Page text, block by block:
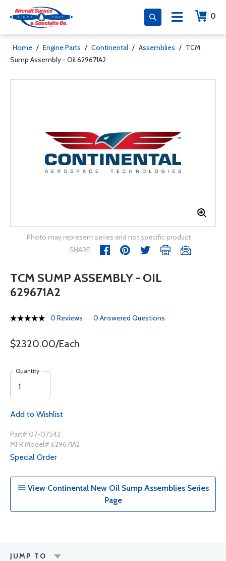
0
Home / Engine Parts / Continental / Assemblies / TCM
Sump Assembly - Oil 629671A2
Photo may represent series and not specific product
SHARE
TCM SUMP ASSEMBLY - OIL
629671A2
0 Reviews 0 Answered Questions
$2320.00/Each
Quantity
Add to Wishlist
Part# 07-07542
MFR Model# 629671A2
Special Order
View Continental New Oil Sump Assemblies Series
Page
JUMP TO